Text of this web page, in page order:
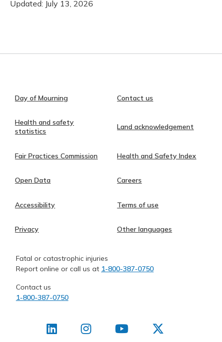
Updated: July 13, 2026
Day of Mourning Contact us
Health and safety
statistics
Land acknowledgement
Fair Practices Commission Health and Safety Index
Open Data Careers
Accessibility Terms of use
Privacy Other languages
Fatal or catastrophic injuries
Report online or call us at 1-800-387-0750
Contact us
1-800-387-0750